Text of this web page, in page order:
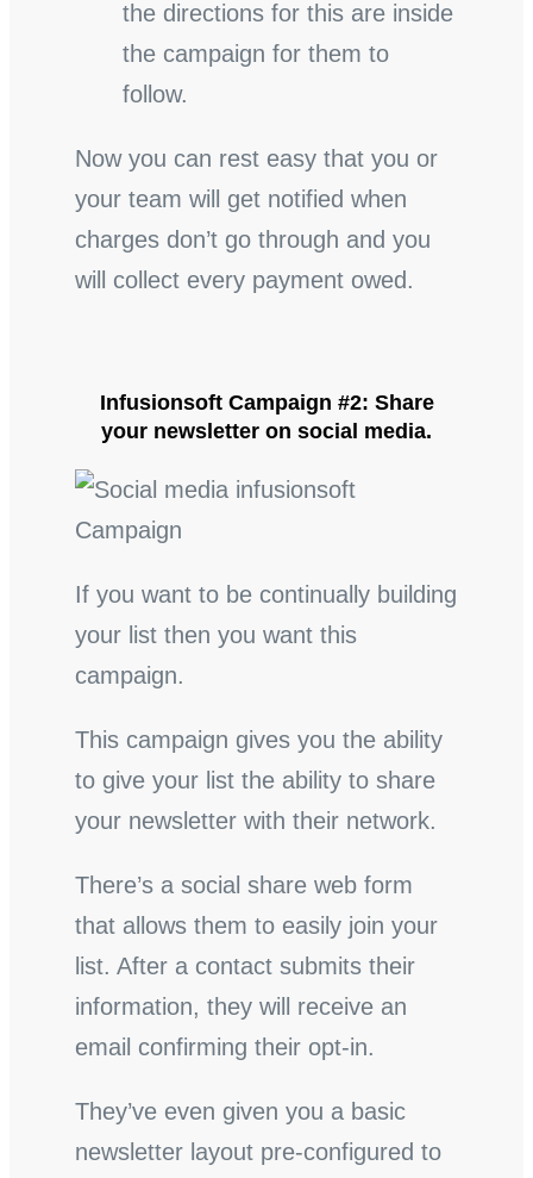
the directions for this are inside
the campaign for them to
follow.
Now you can rest easy that you or
your team will get notified when
charges don’t go through and you
will collect every payment owed.
Infusionsoft Campaign #2: Share
your newsletter on social media.
If you want to be continually building
your list then you want this
campaign.
This campaign gives you the ability
to give your list the ability to share
your newsletter with their network.
There’s a social share web form
that allows them to easily join your
list. After a contact submits their
information, they will receive an
email confirming their opt-in.
They’ve even given you a basic
newsletter layout pre-configured to